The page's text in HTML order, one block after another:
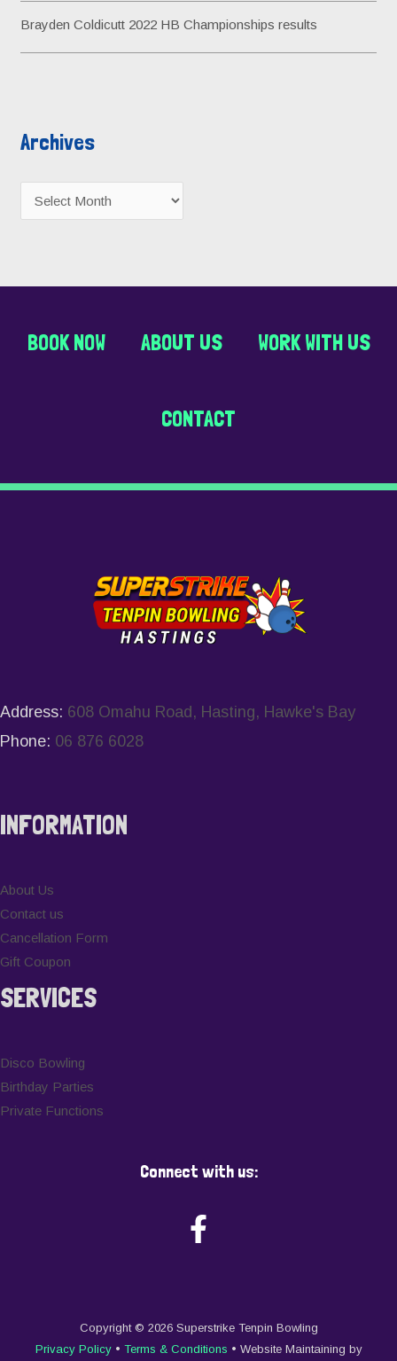
Brayden Coldicutt 2022 HB Championships results
Archives
BOOK NOW ABOUT US WORK WITH US
CONTACT
Address: 608 Omahu Road, Hasting, Hawke's Bay
Phone: 06 876 6028
INFORMATION
About Us
Contact us
Cancellation Form
Gift Coupon
SERVICES
Disco Bowling
Birthday Parties
Private Functions
Connect with us:
Copyright © 2026 Superstrike Tenpin Bowling
Privacy Policy • Terms & Conditions • Website Maintaining by